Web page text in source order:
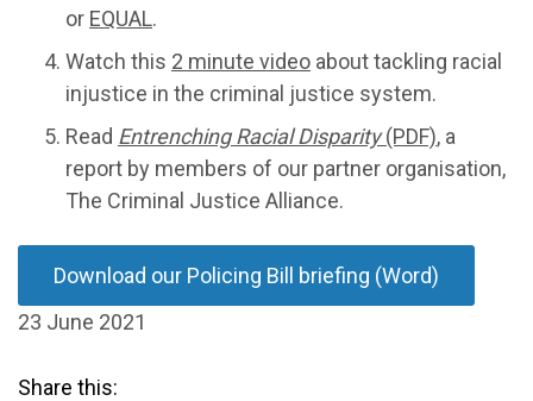
or EQUAL.
Watch this 2 minute video about tackling racial
injustice in the criminal justice system.
Read Entrenching Racial Disparity(PDF), a
report by members of our partner organisation,
The Criminal Justice Alliance.
Download our Policing Bill briefing (Word)
23 June 2021
Share this: